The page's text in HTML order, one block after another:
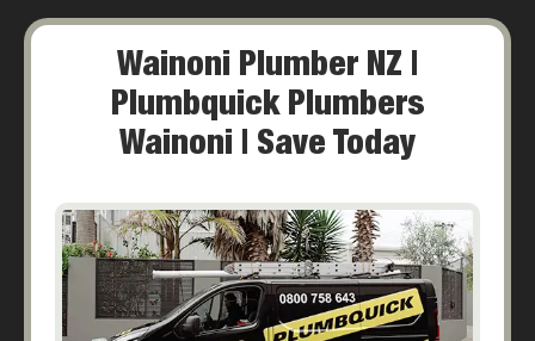
Wainoni Plumber NZ |
Plumbquick Plumbers
Wainoni | Save Today